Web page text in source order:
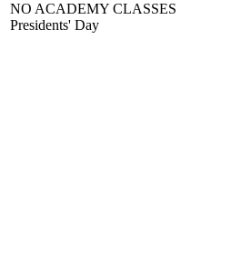
NO ACADEMY CLASSES
Presidents' Day